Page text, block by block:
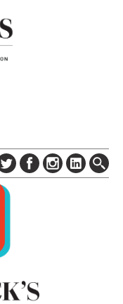
CONTACT US